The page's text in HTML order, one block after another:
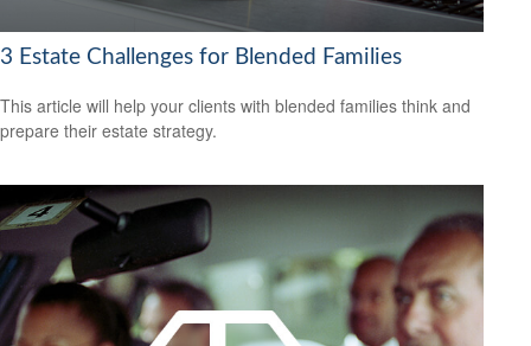
3 Estate Challenges for Blended Families
This article will help your clients with blended families think and
prepare their estate strategy.